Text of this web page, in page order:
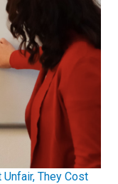
They Cost